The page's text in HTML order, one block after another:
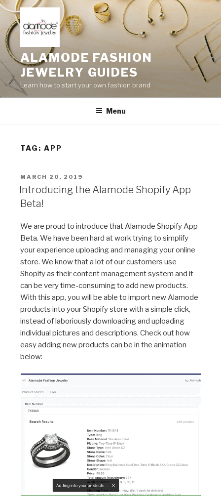
Skip
content
ALAMODE FASHION
JEWELRY GUIDES
Learn how to start your own fashion brand
Menu
TAG:APP
POSTED
ON
MARCH 20, 2019
Introducing the Alamode Shopify App
Beta!
We are proud to introduce that Alamode Shopify App
Beta. We have been hard at work trying to simplify
your experience uploading and managing your online
store. We know that a lot of our customers use
Shopify as their content management system and it
can be very time-consuming to add new products.
With this app, you will be able to import new Alamode
products into your Shopify store with a simple click,
instead of laboriously downloading and uploading
individual pictures and descriptions. Check out how
easy adding new products can be in the animation
below: